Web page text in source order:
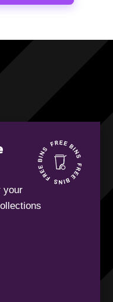
your